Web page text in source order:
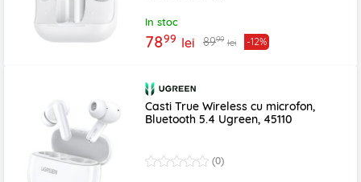
In stoc
7899 lei 8999 lei -12%
Casti True Wireless cu microfon,
Bluetooth 5.4 Ugreen, 45110
(0)